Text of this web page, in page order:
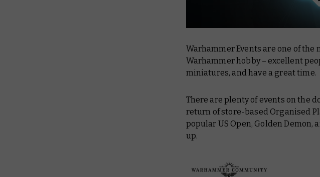
Warhammer Events are one of
Warhammer hobby – excellent
miniatures, and have a great time.
There are plenty of events on the
return of store-based Organised
popular US Open, Golden Demon,
up.